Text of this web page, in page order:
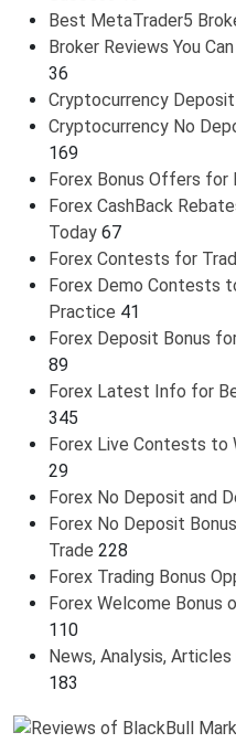
Best MetaTrader5
Broker Reviews You
36
Cryptocurrency
Cryptocurrency No
169
Forex Bonus Offers for
Forex CashBack
Today 67
Forex Contests for
Forex Demo Contests
Practice 41
Forex Deposit Bonus
89
Forex Latest Info for
345
Forex Live Contests to
29
Forex No Deposit and
Forex No Deposit
Trade 228
Forex Trading Bonus
Forex Welcome Bonus
110
News, Analysis,
183